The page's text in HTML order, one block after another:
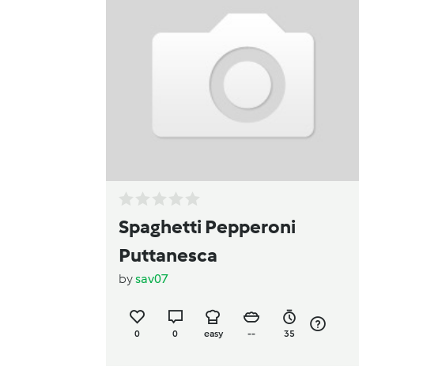
Spaghetti Pepperoni
Puttanesca
bysav07
0 0 easy -- 35